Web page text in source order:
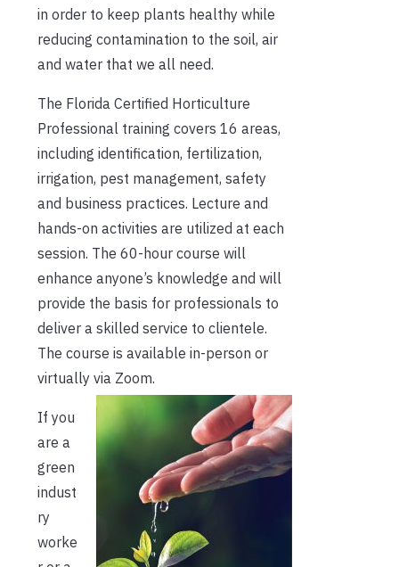
in order to keep plants healthy while
reducing contamination to the soil, air
and water that we all need.
The Florida Certified Horticulture
Professional training covers 16 areas,
including identification, fertilization,
irrigation, pest management, safety
and business practices. Lecture and
hands-on activities are utilized at each
session. The 60-hour course will
enhance anyone’s knowledge and will
provide the basis for professionals to
deliver a skilled service to clientele.
The course is available in-person or
virtually via Zoom.
If you
are a
green
indust
ry
worke